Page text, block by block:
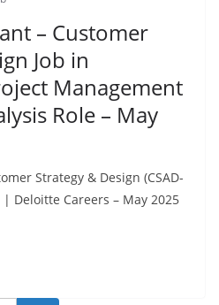
– Customer
Job in
Management
Role – May
Strategy & Design (CSAD-
Deloitte Careers – May 2025